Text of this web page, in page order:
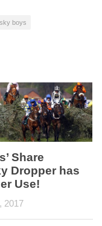
boys
Share
Dropper has
Use!
2017